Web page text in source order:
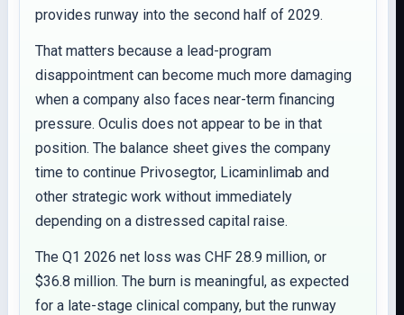
provides runway into the second half of 2029.
That matters because a lead-program
disappointment can become much more damaging
when a company also faces near-term financing
pressure. Oculis does not appear to be in that
position. The balance sheet gives the company
time to continue Privosegtor, Licaminlimab and
other strategic work without immediately
depending on a distressed capital raise.
The Q1 2026 net loss was CHF 28.9 million, or
$36.8 million. The burn is meaningful, as expected
for a late-stage clinical company, but the runway